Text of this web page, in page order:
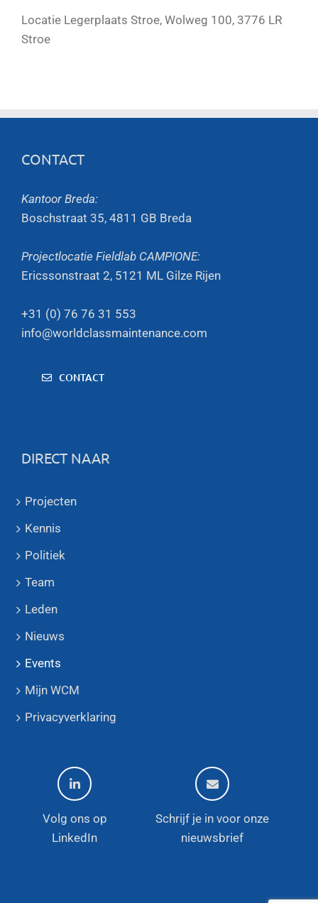
Locatie Legerplaats Stroe, Wolweg 100, 3776 LR
Stroe
CONTACT
Kantoor Breda:
Boschstraat 35, 4811 GB Breda
Projectlocatie Fieldlab CAMPIONE:
Ericssonstraat 2, 5121 ML Gilze Rijen
+31 (0) 76 76 31 553
info@worldclassmaintenance.com
CONTACT
DIRECT NAAR
Projecten
Kennis
Politiek
Team
Leden
Nieuws
Events
Mijn WCM
Privacyverklaring
Volg ons op
LinkedIn
Schrijf je in voor onze
nieuwsbrief